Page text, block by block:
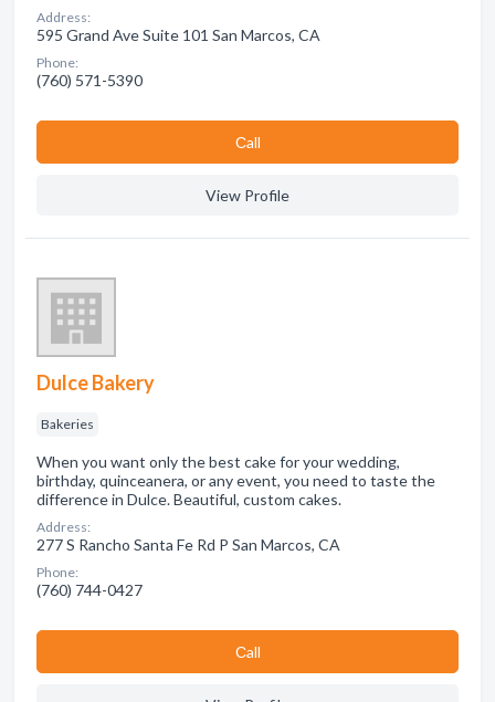
Address:
595 Grand Ave Suite 101 San Marcos, CA
Phone:
(760) 571-5390
Сall
View Profile
Dulce Bakery
Bakeries
When you want only the best cake for your wedding,
birthday, quinceanera, or any event, you need to taste the
difference in Dulce. Beautiful, custom cakes.
Address:
277 S Rancho Santa Fe Rd P San Marcos, CA
Phone:
(760) 744-0427
Сall